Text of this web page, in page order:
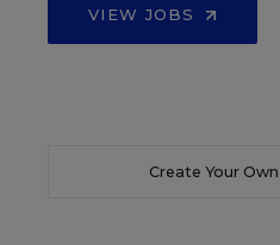
VIEW JOBS
Create Your